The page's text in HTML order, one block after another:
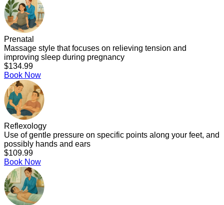
Prenatal
Massage style that focuses on relieving tension and
improving sleep during pregnancy
$134.99
Book Now
Reflexology
Use of gentle pressure on specific points along your feet, and
possibly hands and ears
$109.99
Book Now